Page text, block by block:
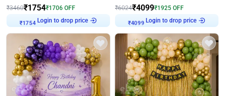
₹3460₹1754₹1706 OFF
₹1754 Login to drop price
₹6024₹4099₹1925 OFF
₹4099 Login to drop price